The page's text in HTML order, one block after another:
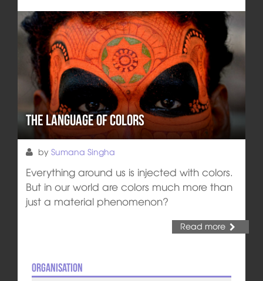
The Language of Colors
by Sumana Singha
Everything around us is injected with colors.
But in our world are colors much more than
just a material phenomenon?
Read more
Organisation